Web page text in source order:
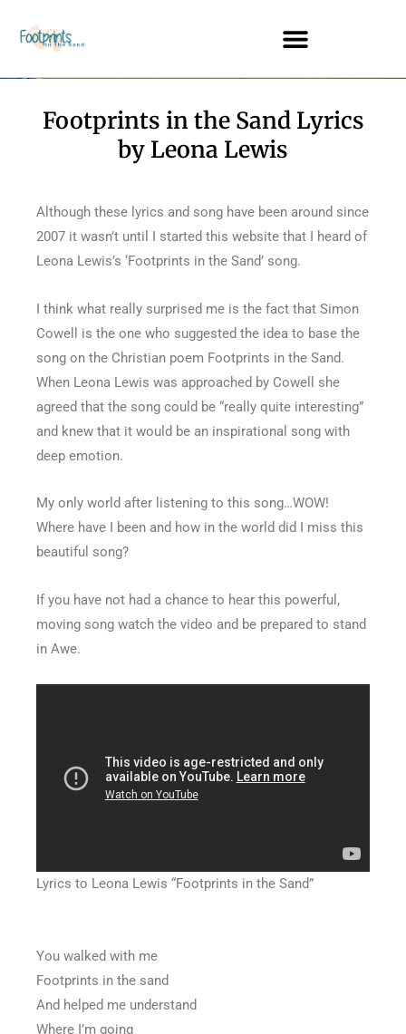
Footprints in the Sand Lyrics
by Leona Lewis
Although these lyrics and song have been around since
2007 it wasn’t until I started this website that I heard of
Leona Lewis’s ‘Footprints in the Sand’ song.
I think what really surprised me is the fact that Simon
Cowell is the one who suggested the idea to base the
song on the Christian poem Footprints in the Sand.
When Leona Lewis was approached by Cowell she
agreed that the song could be “really quite interesting”
and knew that it would be an inspirational song with
deep emotion.
My only world after listening to this song…WOW!
Where have I been and how in the world did I miss this
beautiful song?
If you have not had a chance to hear this powerful,
moving song watch the video and be prepared to stand
in Awe.
Lyrics to Leona Lewis “Footprints in the Sand”
You walked with me
Footprints in the sand
And helped me understand
Where I’m going